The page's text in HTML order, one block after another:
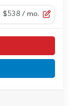
$538 / mo.